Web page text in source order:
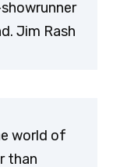
Jim Rash
world of
than